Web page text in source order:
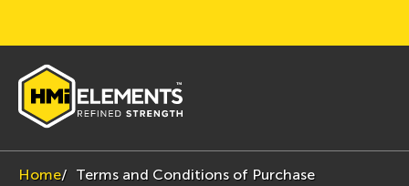
Home Terms and Conditions of Purchase